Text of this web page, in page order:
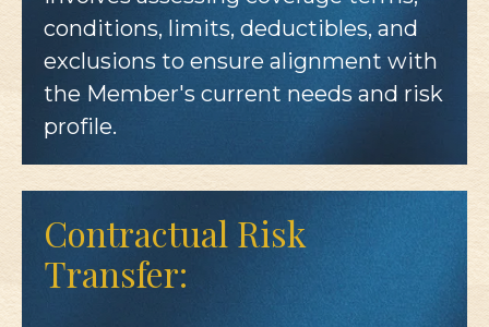
conditions, limits, deductibles, and
exclusions to ensure alignment with
the Member's current needs and risk
profile.
Contractual Risk
Transfer: